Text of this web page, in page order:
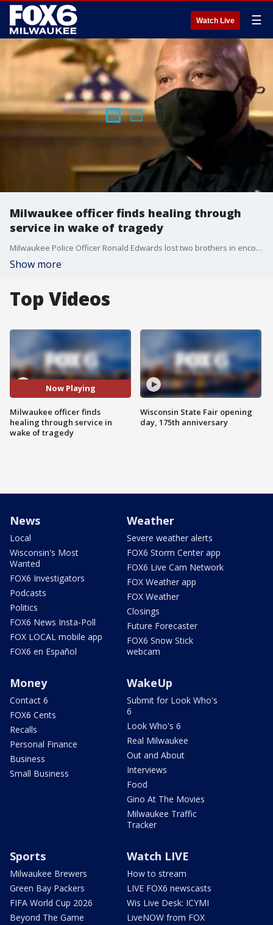
Watch Live ☰
Milwaukee officer finds healing through
service in wake of tragedy
Milwaukee Police Officer Ronald Edwards lost two brothers in encounters with police and his father to homicide.
Show more
Top Videos
Now Playing
Milwaukee officer finds
healing through service in
wake of tragedy
Wisconsin State Fair opening
day, 175th anniversary
News
Local
Wisconsin's Most
Wanted
FOX6 Investigators
Podcasts
Politics
FOX6 News Insta-Poll
FOX LOCAL mobile app
FOX6 en Español
Weather
Severe weather alerts
FOX6 Storm Center app
FOX6 Live Cam Network
FOX Weather app
FOX Weather
Closings
Future Forecaster
FOX6 Snow Stick
webcam
Money
Contact 6
FOX6 Cents
Recalls
Personal Finance
Business
Small Business
WakeUp
Submit for Look Who's
6
Look Who's 6
Real Milwaukee
Out and About
Interviews
Food
Gino At The Movies
Milwaukee Traffic
Tracker
Sports
Milwaukee Brewers
Green Bay Packers
FIFA World Cup 2026
Beyond The Game
Watch LIVE
How to stream
LIVE FOX6 newscasts
Wis Live Desk: ICYMI
LiveNOW from FOX